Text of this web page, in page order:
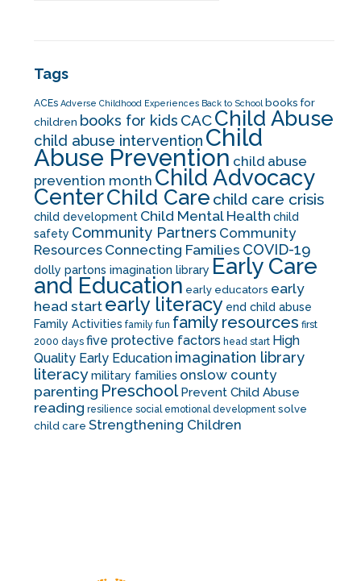
Tags
ACEs Adverse Childhood Experiences Back to School books for
children books for kids CACChild Abuse
child abuse intervention Child
Abuse Prevention child abuse
prevention month Child Advocacy
CenterChild Care child care crisis
child development Child Mental Health child
safety Community Partners Community
Resources Connecting Families COVID-19
dolly partons imagination library Early Care
and Education early educators early
head start early literacy end child abuse
Family Activities family fun family resources first
2000 days five protective factors head start High
Quality Early Education imagination library
literacymilitary families onslow county
parenting Preschool Prevent Child Abuse
reading resilience social emotional development solve
child care Strengthening Children